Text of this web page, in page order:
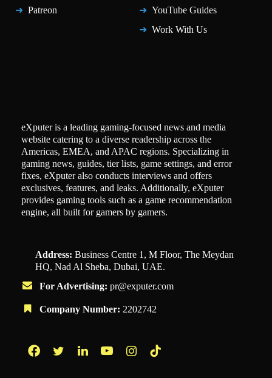
Patreon
YouTube Guides
Work With Us
eXputer is a leading gaming-focused news and media
website catering to a diverse readership across the
Americas, EMEA, and APAC regions. Specializing in
gaming news, guides, tier lists, game settings, and error
fixes, eXputer also conducts interviews and offers
exclusives, features, and leaks. Additionally, eXputer
provides gaming tools such as a game recommendation
engine, all built for gamers by gamers.
Address: Business Centre 1, M Floor, The Meydan
HQ, Nad Al Sheba, Dubai, UAE.
For Advertising: pr@exputer.com
Company Number: 2202742